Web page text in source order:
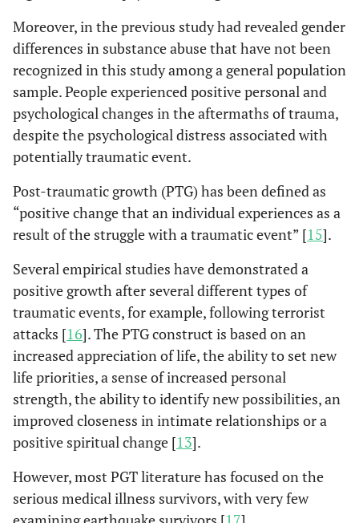
Moreover, in the previous study had revealed gender
differences in substance abuse that have not been
recognized in this study among a general population
sample. People experienced positive personal and
psychological changes in the aftermaths of trauma,
despite the psychological distress associated with
potentially traumatic event.
Post-traumatic growth (PTG) has been defined as
“positive change that an individual experiences as a
result of the struggle with a traumatic event” [15].
Several empirical studies have demonstrated a
positive growth after several different types of
traumatic events, for example, following terrorist
attacks [16]. The PTG construct is based on an
increased appreciation of life, the ability to set new
life priorities, a sense of increased personal
strength, the ability to identify new possibilities, an
improved closeness in intimate relationships or a
positive spiritual change [13].
However, most PGT literature has focused on the
serious medical illness survivors, with very few